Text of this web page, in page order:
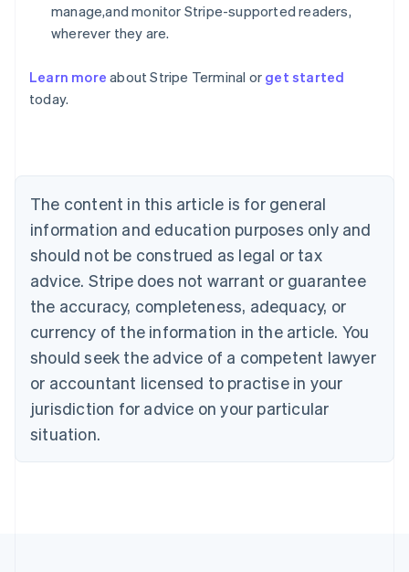
manage,and monitor Stripe-supported readers,
wherever they are.
Learn more about Stripe Terminal or get started
today.
The content in this article is for general
information and education purposes only and
should not be construed as legal or tax
advice. Stripe does not warrant or guarantee
the accuracy, completeness, adequacy, or
currency of the information in the article. You
should seek the advice of a competent lawyer
or accountant licensed to practise in your
jurisdiction for advice on your particular
situation.
Australia
English
NederlandsFrançaisDeutschEnglish
Brazil
PortuguêsEnglish
Bulgaria
English
EnglishFrançais
Croatia
Italiano
Cyprus
English
Czech Republic
Denmark
English